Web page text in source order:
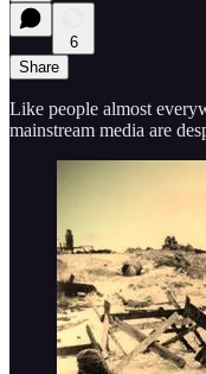
6
Share
Like people almost
mainstream media are